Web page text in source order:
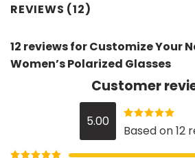
REVIEWS (12)
12 reviews forCustomize Your
Women’s Polarized Glasses
Customer
5.00 Rated5.00
out of 5
Based on 12